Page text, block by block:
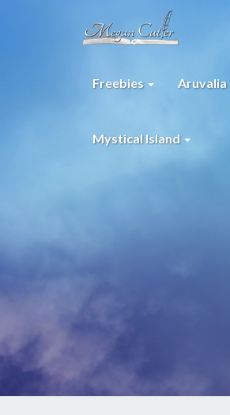
Freebies Aruvalia
Mystical Island